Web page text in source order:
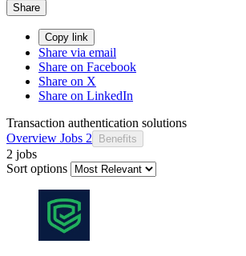
Share
Copy link
Share via email
Share on Facebook
Share on X
Share on LinkedIn
Transaction authentication solutions
Overview Jobs 2 Benefits
2 jobs
Sort options